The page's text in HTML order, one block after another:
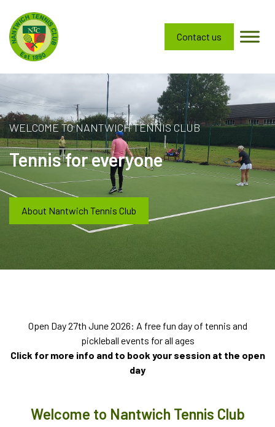
Contact us
WELCOME TO NANTWICH TENNIS CLUB
Tennis for everyone
About Nantwich Tennis Club
Open Day 27th June 2026: A free fun day of tennis and
pickleball events for all ages
Click for more info and to book your session at the open
day
Welcome to Nantwich Tennis Club